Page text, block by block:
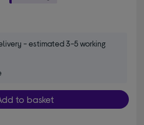
- estimated 3-5 working
to basket